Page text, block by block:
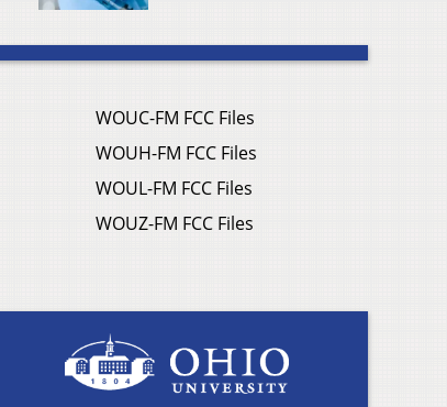
WOUC-FM FCC Files
WOUH-FM FCC Files
WOUL-FM FCC Files
WOUZ-FM FCC Files